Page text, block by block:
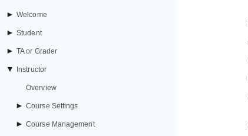
► Welcome
► Student
► TA or Grader
▼ Instructor
Overview
► Course Settings
► Course Management